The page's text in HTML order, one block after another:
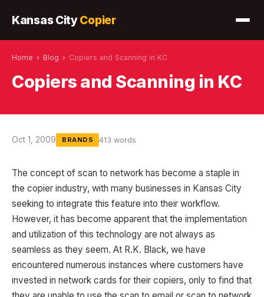
Kansas CityCopier
Home › Blog › Copiers and Scanning in KC
Copiers and Scanning in KC
Oct 1, 2009 BRANDS 413 words
The concept of scan to network has become a staple in
the copier industry, with many businesses in Kansas City
seeking to integrate this feature into their workflow.
However, it has become apparent that the implementation
and utilization of this technology are not always as
seamless as they seem. At R.K. Black, we have
encountered numerous instances where customers have
invested in network cards for their copiers, only to find that